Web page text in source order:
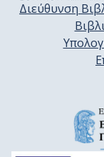
Διεύθυνση